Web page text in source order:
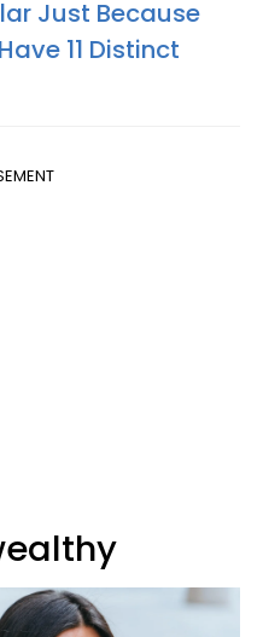
Just Because
11 Distinct